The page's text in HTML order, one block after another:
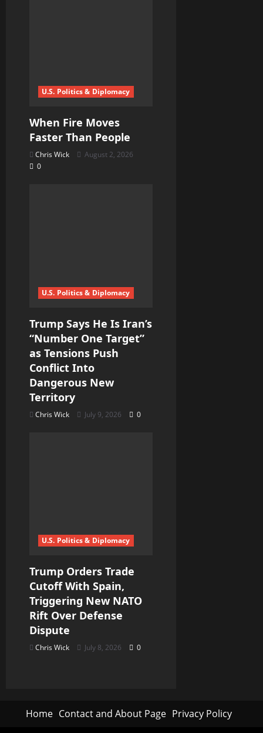
o
n
U.S. Politics & Diplomacy
When Fire Moves
Faster Than People
Chris Wick
August 2, 2026
0
U.S. Politics & Diplomacy
Trump Says He Is Iran’s
“Number One Target”
as Tensions Push
Conflict Into
Dangerous New
Territory
Chris Wick July 9, 2026 0
U.S. Politics & Diplomacy
Trump Orders Trade
Cutoff With Spain,
Triggering New NATO
Rift Over Defense
Dispute
Chris Wick July 8, 2026 0
Home Contact and About Page Privacy Policy